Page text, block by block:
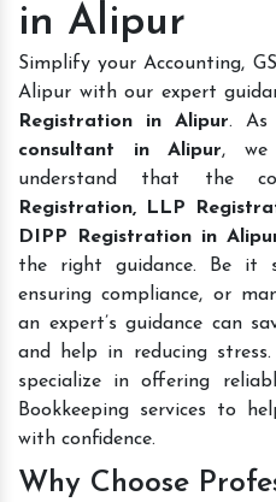
in Alipur
Simplify your Accounting,
Alipur with our expert
Registration in Alipur. As
consultant in Alipur,
understand that the
Registration, LLP
DIPP Registration in
the right guidance. Be it
ensuring compliance, or
an expert’s guidance can
and help in reducing
specialize in offering
Bookkeeping services to
with confidence.
Why Choose